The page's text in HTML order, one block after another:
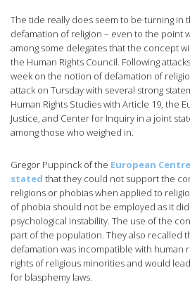
The tide really does seem to be turning in
defamation of religion – even to the point
among some delegates that the concept
the Human Rights Council. Following
week on the notion of defamation of
attack on Tursday with several strong
Human Rights Studies with Article 19, the
Justice, and Center for Inquiry in a joint
among those who weighed in.
Gregor Puppinck of the European
stated that they could not support the
religions or phobias when applied to
of phobia should not be employed as it
psychological instability. The use of the
part of the population. They also recalled
defamation was incompatible with human
rights of religious minorities and would
for blasphemy laws.